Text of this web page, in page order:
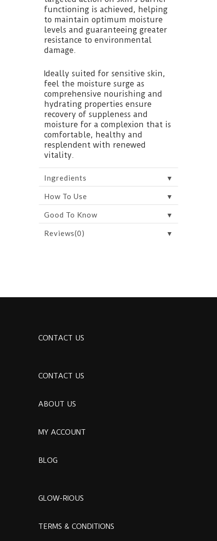
functioning is achieved, helping
to maintain optimum moisture
levels and guaranteeing greater
resistance to environmental
damage.
Ideally suited for sensitive skin,
feel the moisture surge as
comprehensive nourishing and
hydrating properties ensure
recovery of suppleness and
moisture for a complexion that is
comfortable, healthy and
resplendent with renewed
vitality.
Ingredients ▼
How To Use ▼
Good To Know ▼
Reviews(0) ▼
CONTACT US
CONTACT US
ABOUT US
MY ACCOUNT
BLOG
GLOW-RIOUS
TERMS & CONDITIONS